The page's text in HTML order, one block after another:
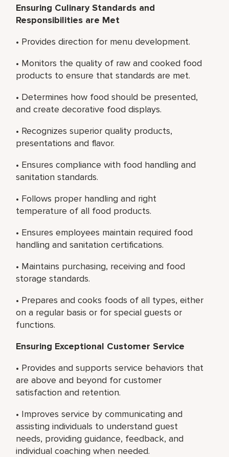
Ensuring Culinary Standards and
Responsibilities are Met
• Provides direction for menu development.
• Monitors the quality of raw and cooked food
products to ensure that standards are met.
• Determines how food should be presented,
and create decorative food displays.
• Recognizes superior quality products,
presentations and flavor.
• Ensures compliance with food handling and
sanitation standards.
• Follows proper handling and right
temperature of all food products.
• Ensures employees maintain required food
handling and sanitation certifications.
• Maintains purchasing, receiving and food
storage standards.
• Prepares and cooks foods of all types, either
on a regular basis or for special guests or
functions.
Ensuring Exceptional Customer Service
• Provides and supports service behaviors that
are above and beyond for customer
satisfaction and retention.
• Improves service by communicating and
assisting individuals to understand guest
needs, providing guidance, feedback, and
individual coaching when needed.